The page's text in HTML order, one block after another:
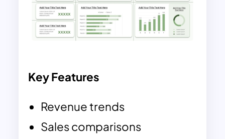
Key Features
Revenue trends
Sales comparisons